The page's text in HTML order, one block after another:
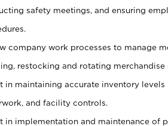
safety meetings, and ensuring
company work processes to manage
restocking and rotating
in maintaining accurate inventory
and facility controls.
in implementation and maintenance of